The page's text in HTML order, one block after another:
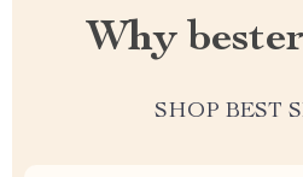
Why
SHOP BEST